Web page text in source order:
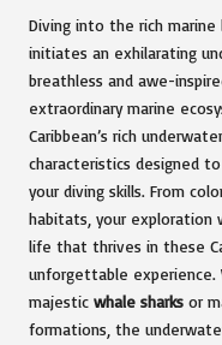
Diving into the rich
initiates an exhilarating
breathless and awe-
extraordinary marine
Caribbean’s rich
characteristics designed
your diving skills. From
habitats, your exploration
life that thrives in these
unforgettable experience.
majestic whale sharks or
formations, the